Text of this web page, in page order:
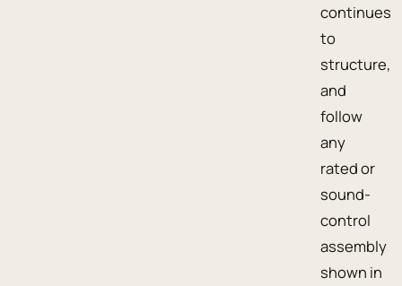
continues
to
structure,
and
follow
any
rated or
sound-
control
assembly
shown in